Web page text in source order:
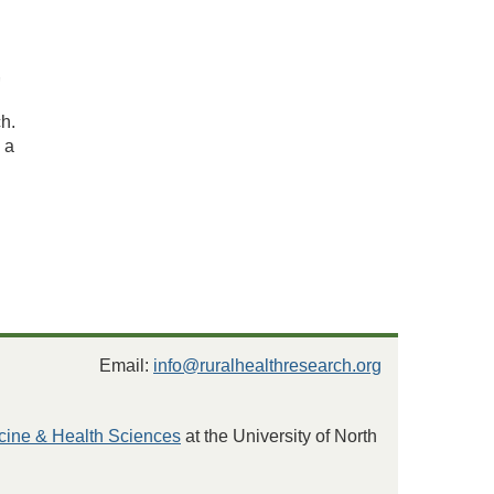
a
Email: info@ruralhealthresearch.org
& Health Sciences at the University of North